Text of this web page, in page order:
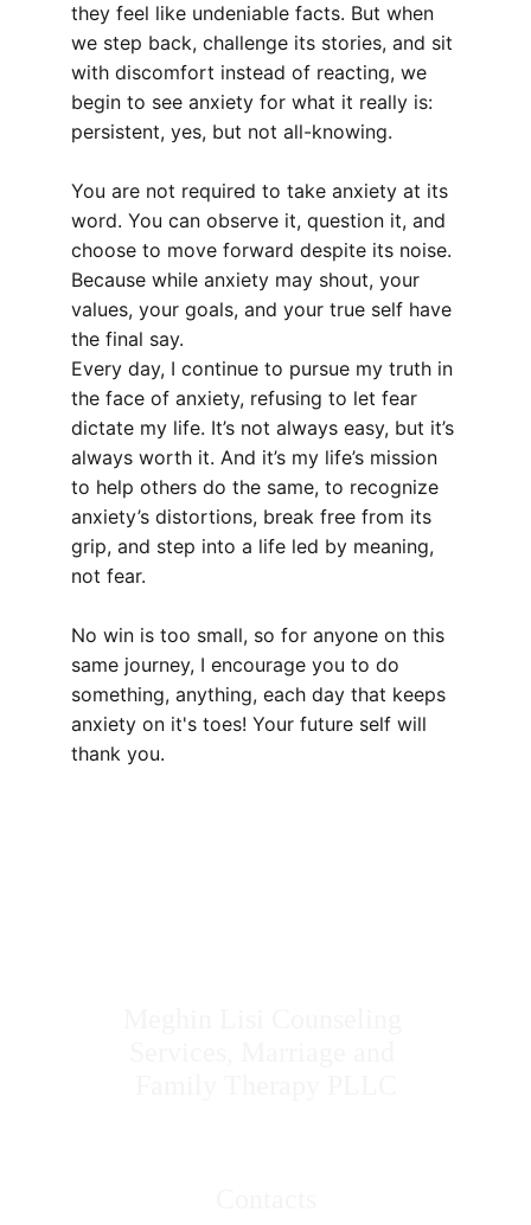
they feel like undeniable facts. But when
we step back, challenge its stories, and sit
with discomfort instead of reacting, we
begin to see anxiety for what it really is:
persistent, yes, but not all-knowing.
You are not required to take anxiety at its
word. You can observe it, question it, and
choose to move forward despite its noise.
Because while anxiety may shout, your
values, your goals, and your true self have
the final say.
Every day, I continue to pursue my truth in
the face of anxiety, refusing to let fear
dictate my life. It’s not always easy, but it’s
always worth it. And it’s my life’s mission
to help others do the same, to recognize
anxiety’s distortions, break free from its
grip, and step into a life led by meaning,
not fear.
No win is too small, so for anyone on this
same journey, I encourage you to do
something, anything, each day that keeps
anxiety on it's toes! Your future self will
thank you.